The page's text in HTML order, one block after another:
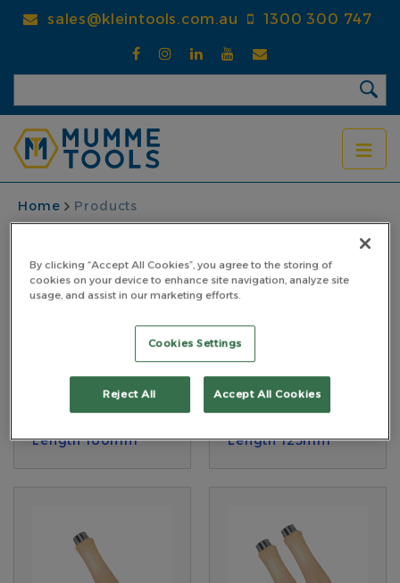
sales@kleintools.com.au 1300 300 747
BREADCRUMB
Home Products
Length 100mm
5FH125
Length 125mm
By clicking “Accept All Cookies”, you agree to the storing of
cookies on your device to enhance site navigation, analyze site
usage, and assist in our marketing efforts.
Cookies Settings
Reject All Accept All Cookies